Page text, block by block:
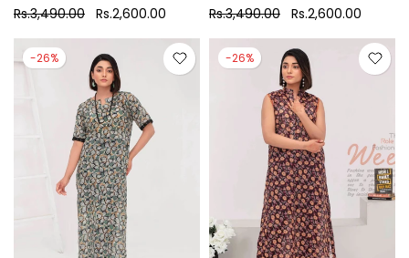
Rs.3,490.00 Rs.2,600.00
Rs.3,490.00 Rs.2,600.00
-26% -26%